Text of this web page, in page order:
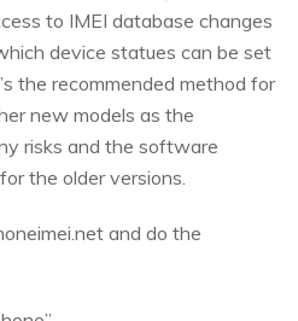
to IMEI database changes
device statues can be set
the recommended method for
new models as the
risks and the software
the older versions.
and do the